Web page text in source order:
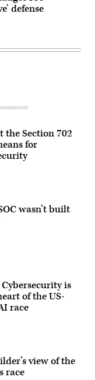
defense
the Section 702
for
wasn’t built
is
of the US-
race
view of the
race